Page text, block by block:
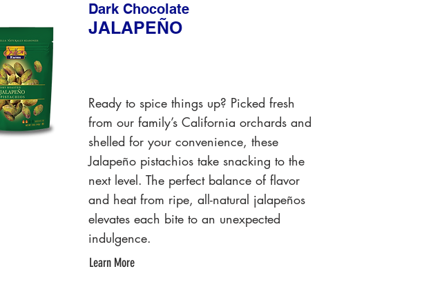
Dark Chocolate
JALAPEÑO
Ready to spice things up? Picked fresh
from our family’s California orchards and
shelled for your convenience, these
Jalapeño pistachios take snacking to the
next level. The perfect balance of flavor
and heat from ripe, all-natural jalapeños
elevates each bite to an unexpected
indulgence.
Learn More